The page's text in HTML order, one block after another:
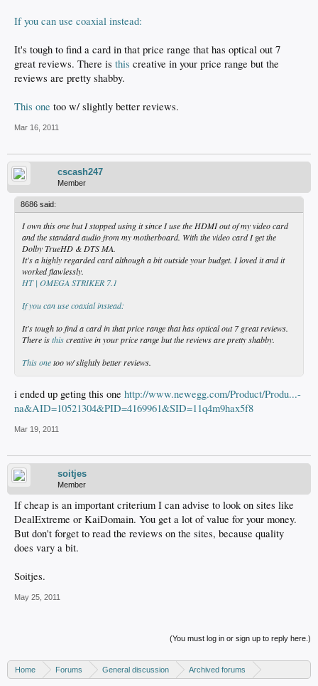
If you can use coaxial instead:
It's tough to find a card in that price range that has optical out 7
great reviews. There is this creative in your price range but the
reviews are pretty shabby.
This one too w/ slightly better reviews.
Mar 16, 2011
cscash247
Member
8686 said:
I own this one but I stopped using it since I use the HDMI out of my video card
and the standard audio from my motherboard. With the video card I get the
Dolby TrueHD & DTS MA.
It's a highly regarded card although a bit outside your budget. I loved it and it
worked flawlessly.
HT | OMEGA STRIKER 7.1
If you can use coaxial instead:
It's tough to find a card in that price range that has optical out 7 great reviews.
There isthiscreative in your price range but the reviews are pretty shabby.
This onetoo w/ slightly better reviews.
i ended up geting this one http://www.newegg.com/Product/Produ...-
na&AID=10521304&PID=4169961&SID=11q4m9hax5f8
Mar 19, 2011
soitjes
Member
If cheap is an important criterium I can advise to look on sites like
DealExtreme or KaiDomain. You get a lot of value for your money.
But don't forget to read the reviews on the sites, because quality
does vary a bit.
Soitjes.
May 25, 2011
(You must log in or sign up to reply here.)
Home Forums General discussion
Archived forums